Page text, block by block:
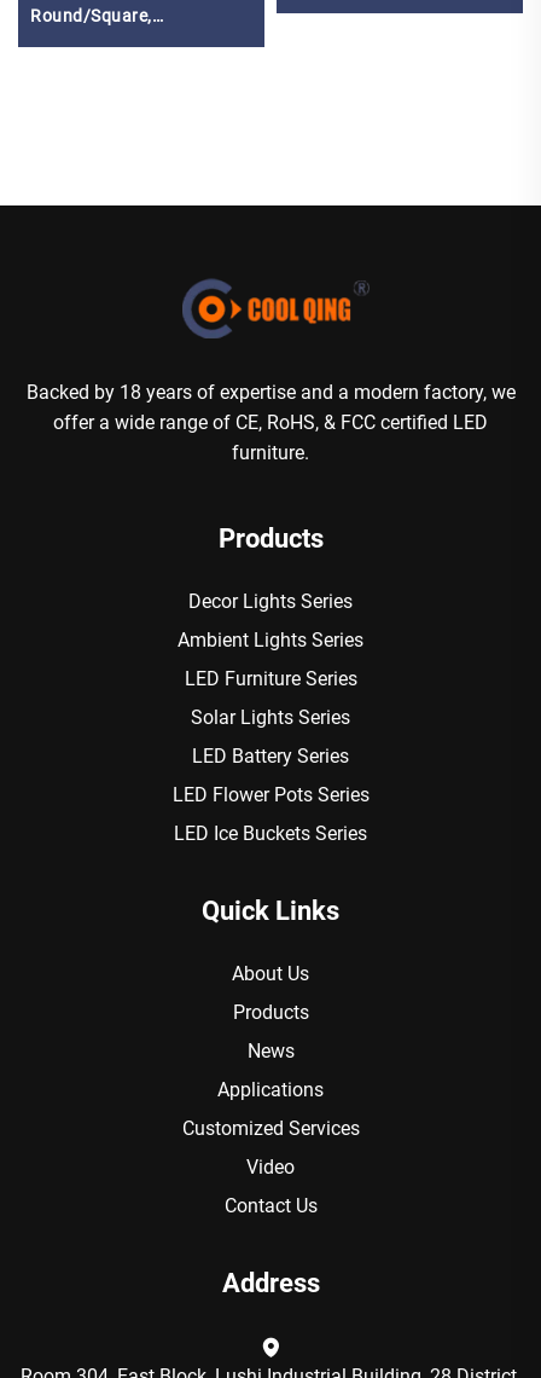
Round/Square,
Backed by 18 years of expertise and a modern factory, we
offer a wide range of CE, RoHS, & FCC certified LED
furniture.
Products
Decor Lights Series
Ambient Lights Series
LED Furniture Series
Solar Lights Series
LED Battery Series
LED Flower Pots Series
LED Ice Buckets Series
Quick Links
About Us
Products
News
Applications
Customized Services
Video
Contact Us
Address